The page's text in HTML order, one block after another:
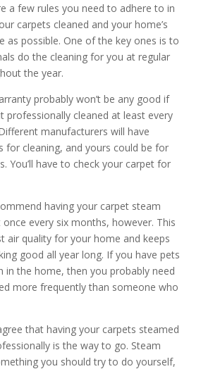
a few rules you need to adhere to in
carpets cleaned and your home’s
as possible. One of the key ones is to
do the cleaning for you at regular
the year.
probably won’t be any good if
professionally cleaned at least every
manufacturers will have
for cleaning, and yours could be for
You’ll have to check your carpet for
having your carpet steam
once every six months, however. This
air quality for your home and keeps
good all year long. If you have pets
in the home, then you probably need
more frequently than someone who
that having your carpets steamed
is the way to go. Steam
you should try to do yourself,